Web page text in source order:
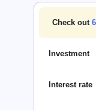
Check out
Investment
Interest rate